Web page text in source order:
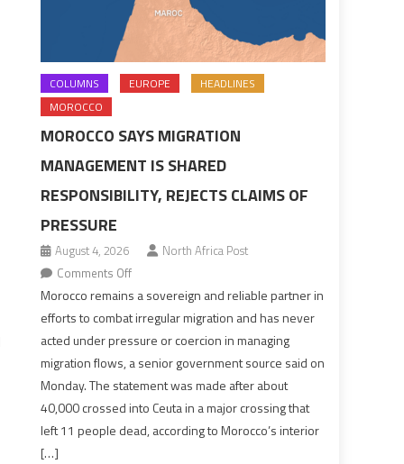
COLUMNS EUROPE
HEADLINES
MOROCCO
MOROCCO SAYS MIGRATION
MANAGEMENT IS SHARED
RESPONSIBILITY, REJECTS CLAIMS OF
PRESSURE
August 4, 2026
North Africa Post
Comments Offon
Morocco
says
migration
management
responsibility,
rejects
Morocco remains a sovereign and reliable partner in
efforts to combat irregular migration and has never
acted under pressure or coercion in managing
migration flows, a senior government source said on
Monday. The statement was made after about
40,000 crossed into Ceuta in a major crossing that
left 11 people dead, according to Morocco’s interior
[…]